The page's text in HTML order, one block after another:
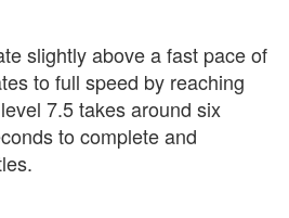
slightly above a fast pace of
to full speed by reaching
7.5 takes around six
to complete and